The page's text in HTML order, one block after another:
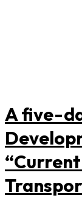
A five-